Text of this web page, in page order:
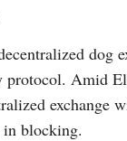
Amid
in blocking.